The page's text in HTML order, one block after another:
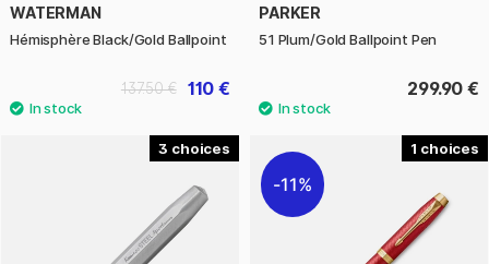
WATERMAN
Hémisphère Black/Gold Ballpoint
110 €
137.50 €
PARKER
51 Plum/Gold Ballpoint Pen
299.90 €
3 1
11%